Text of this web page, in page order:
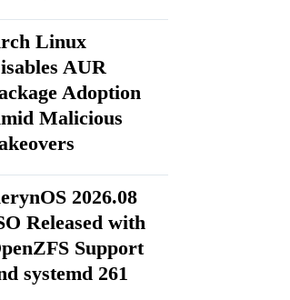
Linux
AUR
Adoption
Malicious
2026.08
Released with
Support
systemd 261